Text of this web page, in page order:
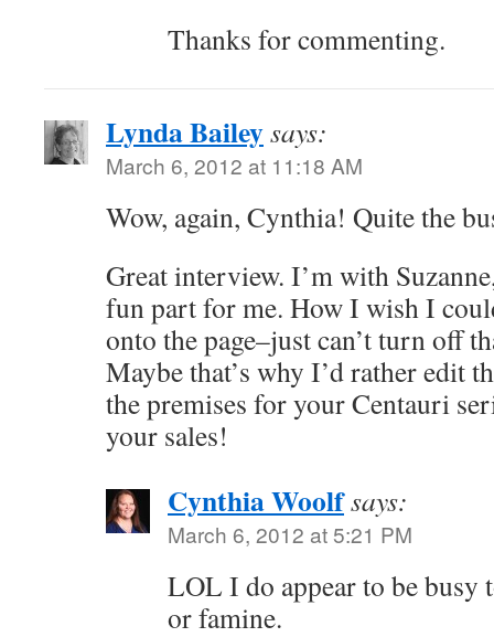
Thanks for commenting.
Lynda Baileysays:
March 6, 2012 at 11:18 AM
Wow, again, Cynthia! Quite the
Great interview. I’m with
fun part for me. How I wish I
onto the page–just can’t turn off
Maybe that’s why I’d rather edit
the premises for your Centauri
your sales!
Cynthia Woolfsays:
March 6, 2012 at 5:21 PM
LOL I do appear to be busy
or famine.